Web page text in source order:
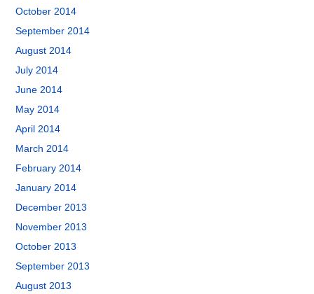
October 2014
September 2014
August 2014
July 2014
June 2014
May 2014
April 2014
March 2014
February 2014
January 2014
December 2013
November 2013
October 2013
September 2013
August 2013